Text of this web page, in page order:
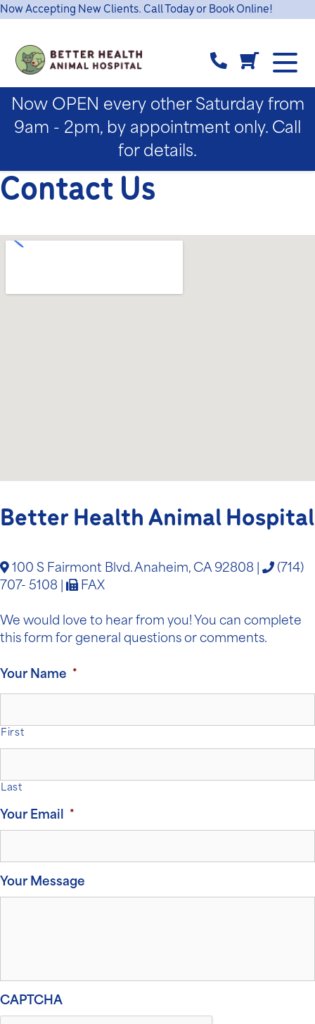
Now Accepting New Clients. Call Today or Book Online!
Now OPEN every other Saturday from
9am - 2pm, by appointment only. Call
for details.
Contact Us
Better Health Animal Hospital
100 S Fairmont Blvd. Anaheim, CA 92808
(714)
707- 5108
FAX
We would love to hear from you! You can complete
this form for general questions or comments.
Your Name *
First
Last
Your Email *
Your Message
CAPTCHA